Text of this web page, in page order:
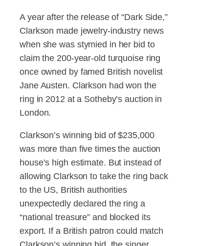
A year after the release of “Dark Side,”
Clarkson made jewelry-industry news
when she was stymied in her bid to
claim the 200-year-old turquoise ring
once owned by famed British novelist
Jane Austen. Clarkson had won the
ring in 2012 at a Sotheby’s auction in
London.
Clarkson’s winning bid of $235,000
was more than five times the auction
house’s high estimate. But instead of
allowing Clarkson to take the ring back
to the US, British authorities
unexpectedly declared the ring a
“national treasure” and blocked its
export. If a British patron could match